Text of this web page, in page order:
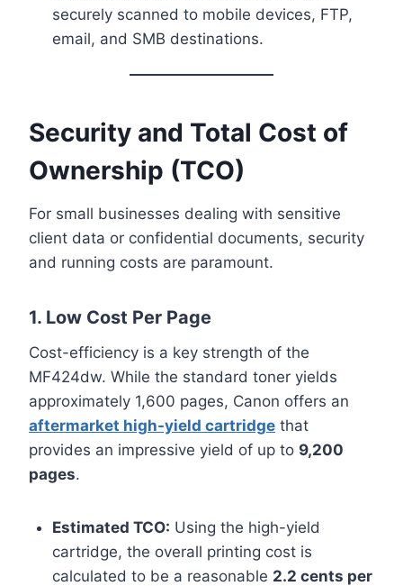
securely scanned to mobile devices, FTP,
email, and SMB destinations.
Security and Total Cost of
Ownership (TCO)
For small businesses dealing with sensitive
client data or confidential documents, security
and running costs are paramount.
1. Low Cost Per Page
Cost-efficiency is a key strength of the
MF424dw. While the standard toner yields
approximately 1,600 pages, Canon offers an
aftermarket high-yield cartridge that
provides an impressive yield of up to 9,200
pages.
Estimated TCO: Using the high-yield
cartridge, the overall printing cost is
calculated to be a reasonable 2.2 cents per